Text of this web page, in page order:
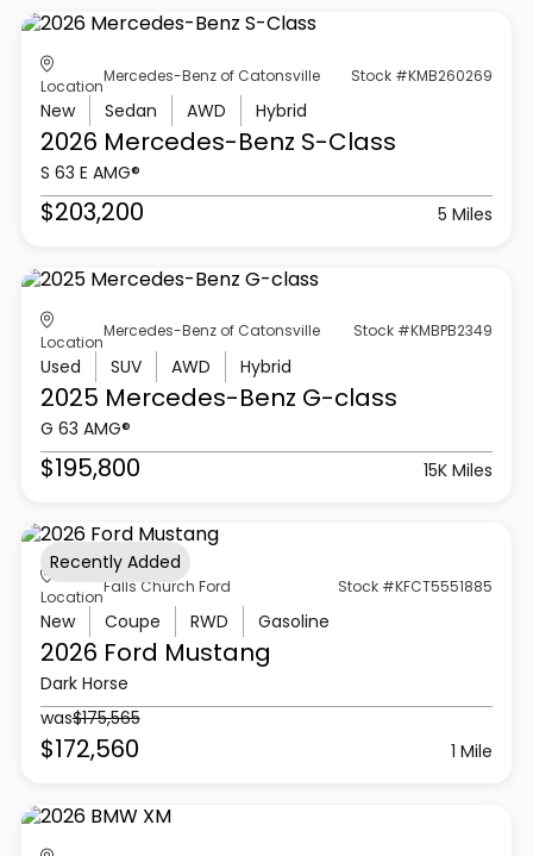
Location
Mercedes-Benz of Catonsville Stock #KMB260269
New Sedan AWD Hybrid
2026 Mercedes-Benz S-Class
S 63 E AMG®
$203,200 5 Miles
Location
Mercedes-Benz of Catonsville Stock #KMBPB2349
Used SUV AWD Hybrid
2025 Mercedes-Benz G-class
G 63 AMG®
$195,800 15K Miles
Location
Falls Church Ford Stock #KFCT5551885
New Coupe RWD Gasoline
2026 Ford Mustang
Dark Horse
was$175,565
$172,560 1 Mile
Recently Added